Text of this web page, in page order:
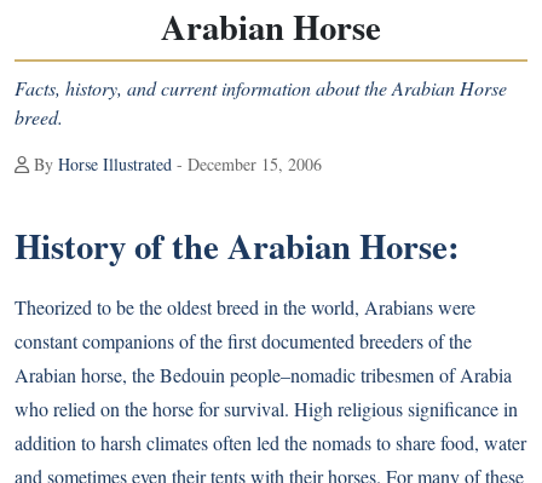
Arabian Horse
Facts, history, and current information about the Arabian Horse
breed.
By Horse Illustrated - December 15, 2006
History of the Arabian Horse:
Theorized to be the oldest breed in the world, Arabians were
constant companions of the first documented breeders of the
Arabian horse, the Bedouin people–nomadic tribesmen of Arabia
who relied on the horse for survival. High religious significance in
addition to harsh climates often led the nomads to share food, water
and sometimes even their tents with their horses. For many of these